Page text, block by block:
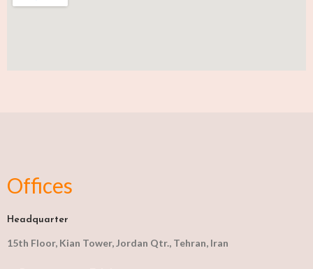
Offices
Headquarter
15th Floor, Kian Tower, Jordan Qtr., Tehran, Iran